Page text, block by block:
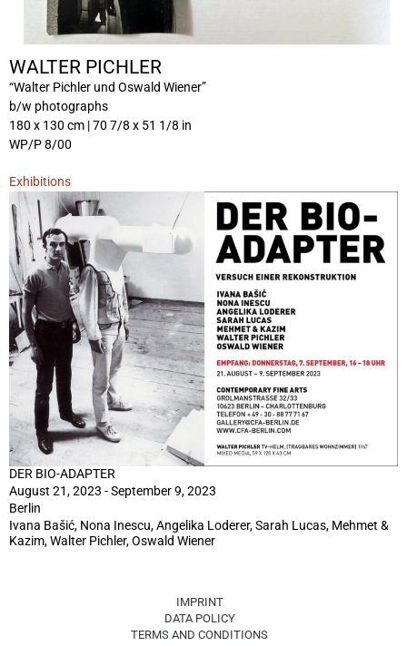
WALTER PICHLER
“Walter Pichler und Oswald Wiener”
b/w photographs
180 x 130 cm | 70 7/8 x 51 1/8 in
WP/P 8/00
Exhibitions
DER BIO-ADAPTER
August 21, 2023 - September 9, 2023
Berlin
Ivana Bašić, Nona Inescu, Angelika Loderer, Sarah Lucas, Mehmet &
Kazim, Walter Pichler, Oswald Wiener
IMPRINT
DATA POLICY
TERMS AND CONDITIONS